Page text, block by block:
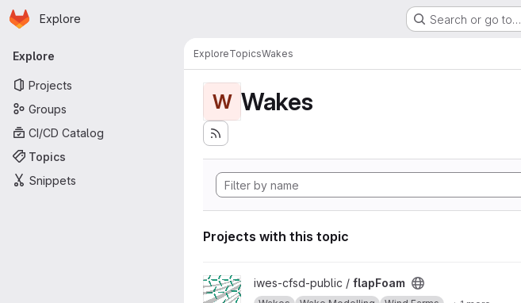
Skip to main content
Homepage
Explore Search or go to…
Primary navigation
Explore
Projects
Groups
CI/CD Catalog
Topics
Snippets
ExploreTopicsWakes
W Wakes
Projects with this topic
View flapFoam project
iwes-cfsd-public / flapFoam